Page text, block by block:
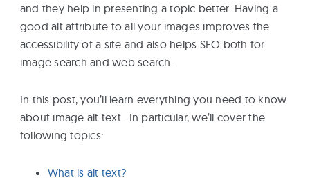
Get
Free
eBooks
Services
and they help in presenting a topic better. Having a
good alt attribute to all your images improves the
accessibility of a site and also helps SEO both for
image search and web search.
In this post, you’ll learn everything you need to know
about image alt text. In particular, we’ll cover the
following topics:
What is alt text?